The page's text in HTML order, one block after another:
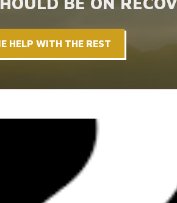
HELP WITH THE REST